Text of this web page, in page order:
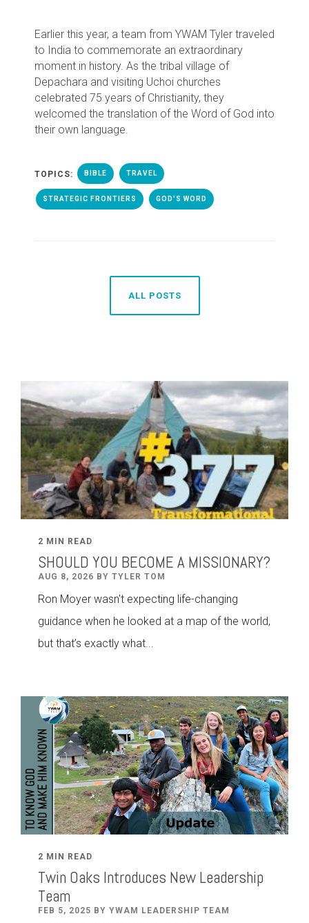
Earlier this year, a team from YWAM Tyler traveled
to India to commemorate an extraordinary
moment in history. As the tribal village of
Depachara and visiting Uchoi churches
celebrated 75 years of Christianity, they
welcomed the translation of the Word of God into
their own language.
TOPICS: BIBLE TRAVEL
STRATEGIC FRONTIERS GOD'S WORD
ALL POSTS
2 MIN READ
SHOULD YOU BECOME A MISSIONARY?
AUG 8, 2026 BY TYLER TOM
Ron Moyer wasn't expecting life-changing
guidance when he looked at a map of the world,
but that’s exactly what...
2 MIN READ
Twin Oaks Introduces New Leadership
Team
FEB 5, 2025 BY YWAM LEADERSHIP TEAM